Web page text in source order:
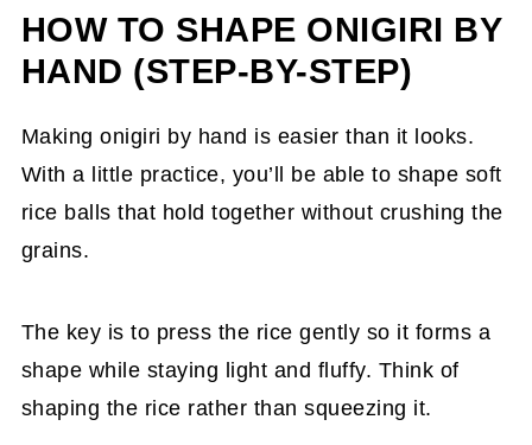
HOW TO SHAPE ONIGIRI BY
HAND (STEP-BY-STEP)
Making onigiri by hand is easier than it looks.
With a little practice, you’ll be able to shape soft
rice balls that hold together without crushing the
grains.
The key is to press the rice gently so it forms a
shape while staying light and fluffy. Think of
shaping the rice rather than squeezing it.